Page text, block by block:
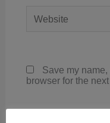
Save my
browser for the